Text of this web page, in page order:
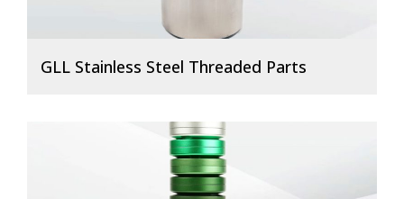
GLL Stainless Steel Threaded Parts